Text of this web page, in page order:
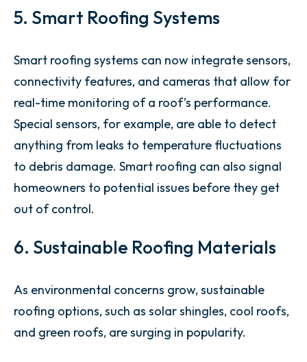
5. Smart Roofing Systems
Smart roofing systems can now integrate sensors,
connectivity features, and cameras that allow for
real-time monitoring of a roof’s performance.
Special sensors, for example, are able to detect
anything from leaks to temperature fluctuations
to debris damage. Smart roofing can also signal
homeowners to potential issues before they get
out of control.
6. Sustainable Roofing Materials
As environmental concerns grow, sustainable
roofing options, such as solar shingles, cool roofs,
and green roofs, are surging in popularity.